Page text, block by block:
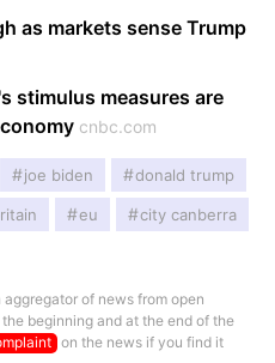
as markets sense Trump
stimulus measures are
cnbc.com
joe biden donald trump
eu city canberra
of news from open
beginning and at the end of the
on the news if you find it